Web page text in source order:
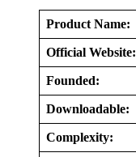
Product Name:
Official Website:
Founded:
Downloadable:
Complexity: